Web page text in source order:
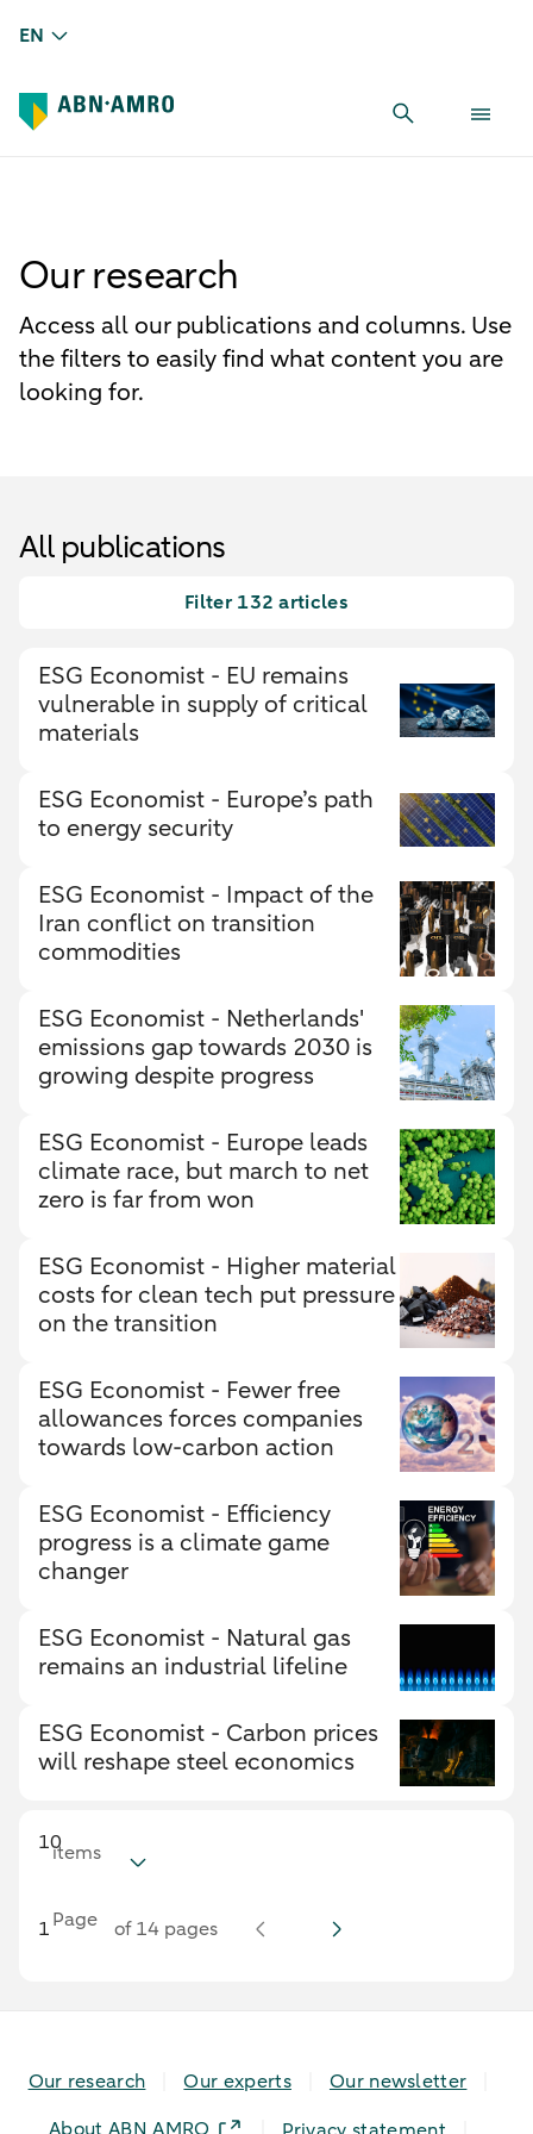
EN
Our research
Access all our publications and columns. Use
the filters to easily find what content you are
looking for.
All publications
Filter 132 articles
ESG Economist - EU remains
vulnerable in supply of critical
materials
ESG Economist - Europe’s path
to energy security
ESG Economist - Impact of the
Iran conflict on transition
commodities
ESG Economist - Netherlands'
emissions gap towards 2030 is
growing despite progress
ESG Economist - Europe leads
climate race, but march to net
zero is far from won
ESG Economist - Higher material
costs for clean tech put pressure
on the transition
ESG Economist - Fewer free
allowances forces companies
towards low-carbon action
ESG Economist - Efficiency
progress is a climate game
changer
ESG Economist - Natural gas
remains an industrial lifeline
ESG Economist - Carbon prices
will reshape steel economics
10items
Page of 14 pages
Our research Our experts
Our newsletter